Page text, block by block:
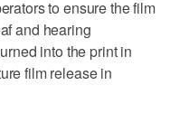
to ensure the film
and hearing
into the print in
film release in